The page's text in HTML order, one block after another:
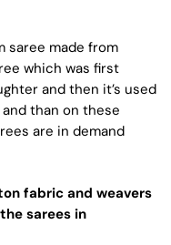
saree made from
which was first
and then it’s used
than on these
are in demand
fabric and weavers
sarees in